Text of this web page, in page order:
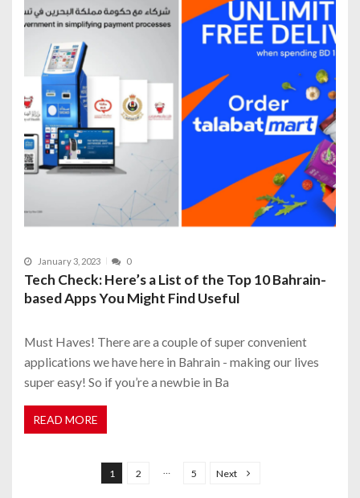
January 3, 2023 0
Tech Check: Here’s a List of the Top 10 Bahrain-
based Apps You Might Find Useful
Must Haves! There are a couple of super convenient
applications we have here in Bahrain - making our lives
super easy! So if you’re a newbie in Ba
READ MORE
1 2 5 Next